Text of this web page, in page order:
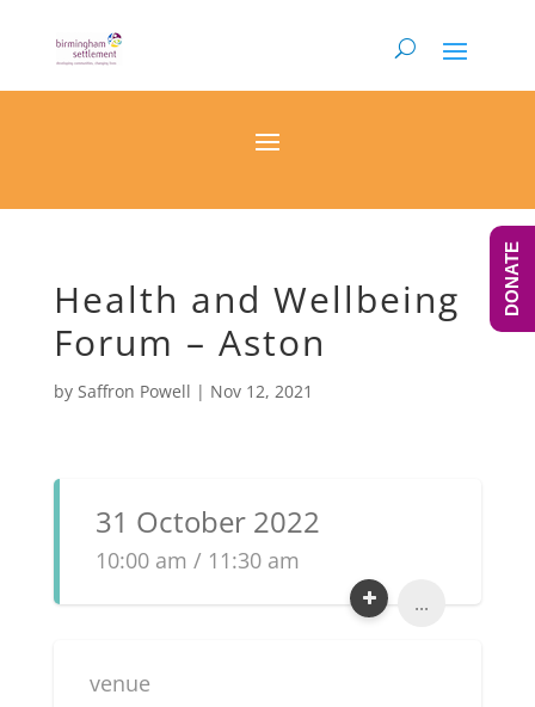
Health and Wellbeing
Forum – Aston
by Saffron Powell | Nov 12, 2021
31 October 2022
10:00 am / 11:30 am
...
venue
DONATE